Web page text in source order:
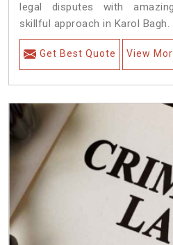
legal disputes with
skillful approach in Karol Bagh.
Get Best Quote View